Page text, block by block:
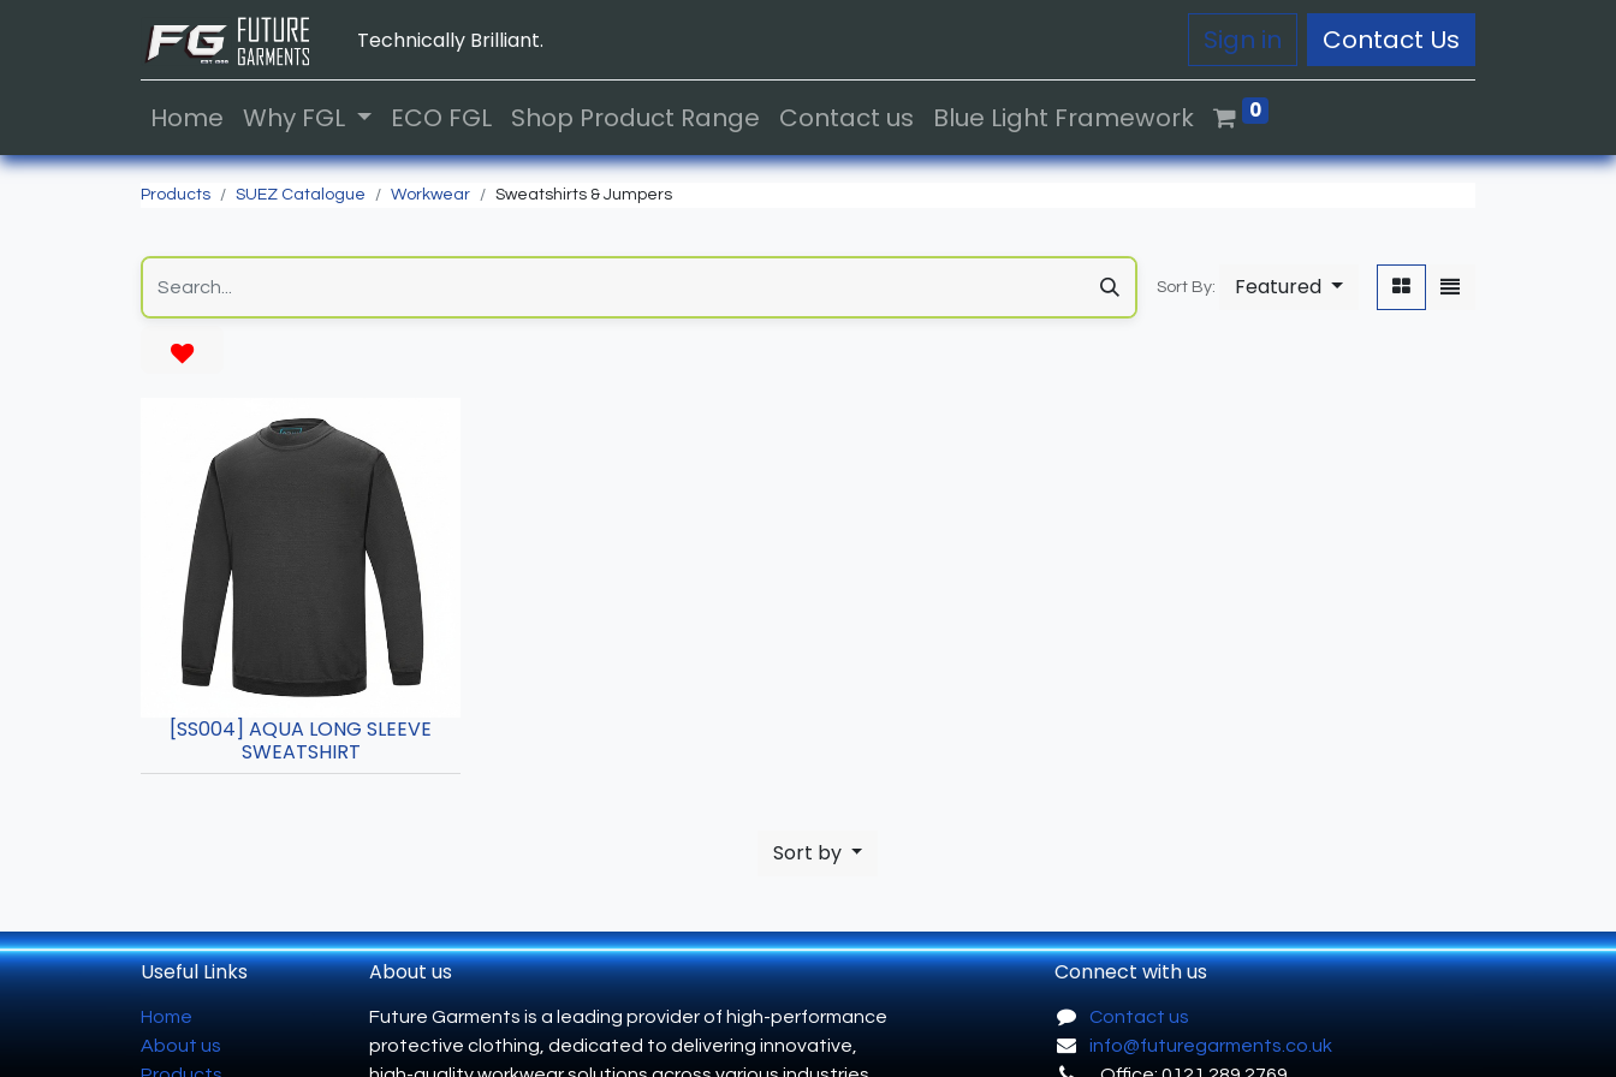
Technically Brilliant. Sign in Contact Us
Home Why FGL ECO FGL Shop Product Range Contact us Blue Light Framework 0
Products SUEZ Catalogue Workwear Sweatshirts & Jumpers
Sort By: Featured
[SS004] AQUA LONG SLEEVE
SWEATSHIRT
Sort by
Useful Links
Home
About us
About us
Future Garments is a leading provider of high-performance
protective clothing, dedicated to delivering innovative,
Connect with us
Contact us
info@futuregarments.co.uk